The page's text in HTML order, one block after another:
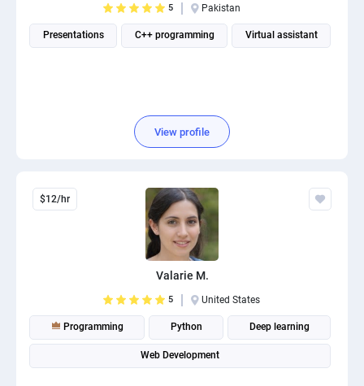
5 Pakistan
Presentations C++ programming Virtual assistant
View profile
$12/hr
Valarie M.
5 United States
Programming Python Deep learning
Web Development